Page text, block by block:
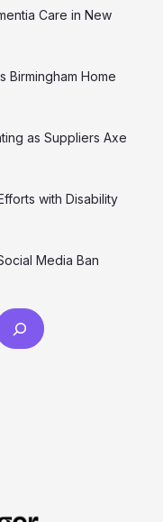
Care in New
Birmingham Home
as Suppliers Axe
with Disability
Media Ban